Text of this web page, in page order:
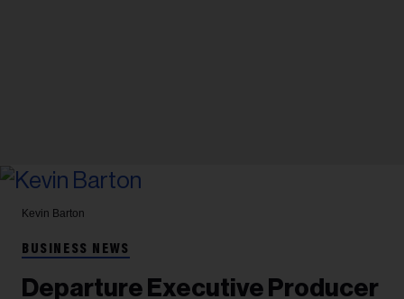
Kevin Barton
BUSINESS NEWS
Departure Executive Producer